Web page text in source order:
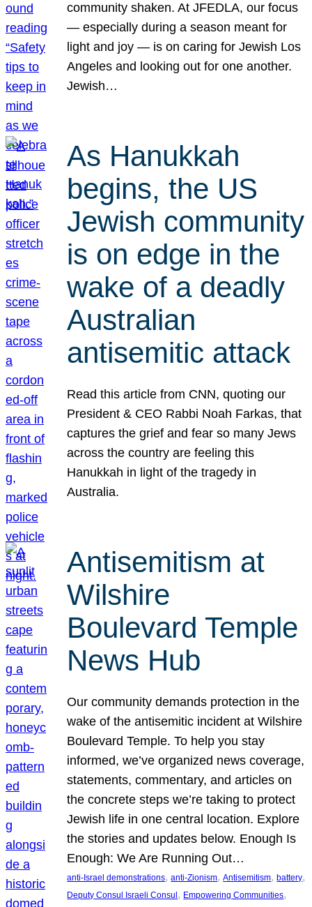
community shaken. At JFEDLA, our focus
— especially during a season meant for
light and joy — is on caring for Jewish Los
Angeles and looking out for one another.
Jewish…
As Hanukkah
begins, the US
Jewish community
is on edge in the
wake of a deadly
Australian
antisemitic attack
Read this article from CNN, quoting our
President & CEO Rabbi Noah Farkas, that
captures the grief and fear so many Jews
across the country are feeling this
Hanukkah in light of the tragedy in
Australia.
Antisemitism at
Wilshire
Boulevard Temple
News Hub
Our community demands protection in the
wake of the antisemitic incident at Wilshire
Boulevard Temple. To help you stay
informed, we’ve organized news coverage,
statements, commentary, and articles on
the concrete steps we’re taking to protect
Jewish life in one central location. Explore
the stories and updates below. Enough Is
Enough: We Are Running Out…
anti-Israel demonstrations, anti-Zionism, Antisemitism, battery
Deputy Consul Israeli Consul , Empowering Communities